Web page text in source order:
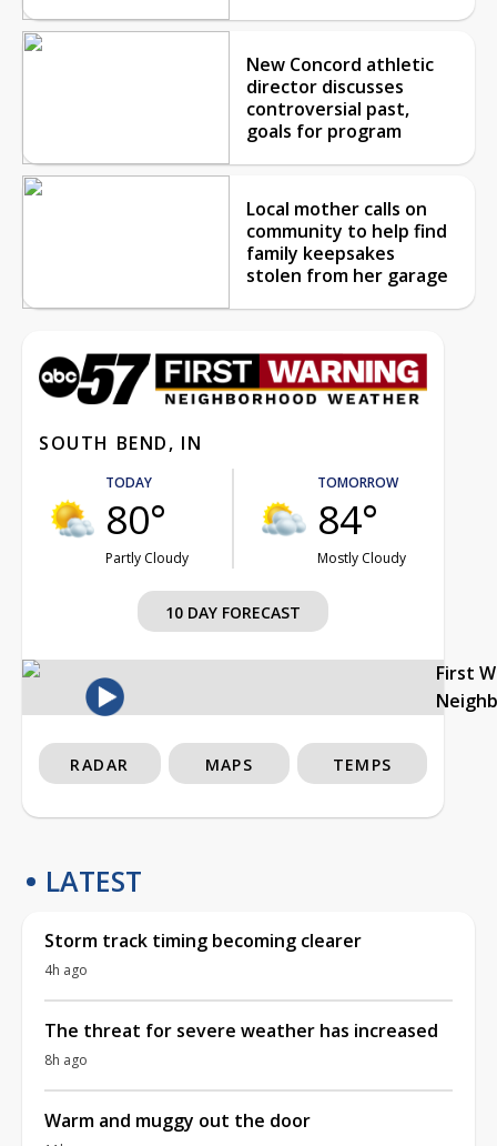
New Concord athletic
director discusses
controversial past,
goals for program
Local mother calls on
community to help find
family keepsakes
stolen from her garage
SOUTH BEND, IN
TODAY
80°
Partly Cloudy
TOMORROW
84°
Mostly Cloudy
10 DAY FORECAST
First
RADAR MAPS TEMPS
LATEST
Storm track timing becoming clearer
4h ago
The threat for severe weather has increased
8h ago
Warm and muggy out the door